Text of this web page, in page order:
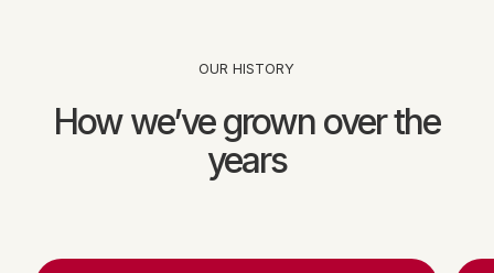
OUR HISTORY
How we’ve grown over the
years